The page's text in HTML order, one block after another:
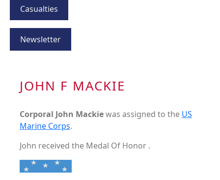
Casualties
Newsletter
JOHN F MACKIE
Corporal John Mackiewas assigned to the US
Marine Corps.
John received the Medal Of Honor .